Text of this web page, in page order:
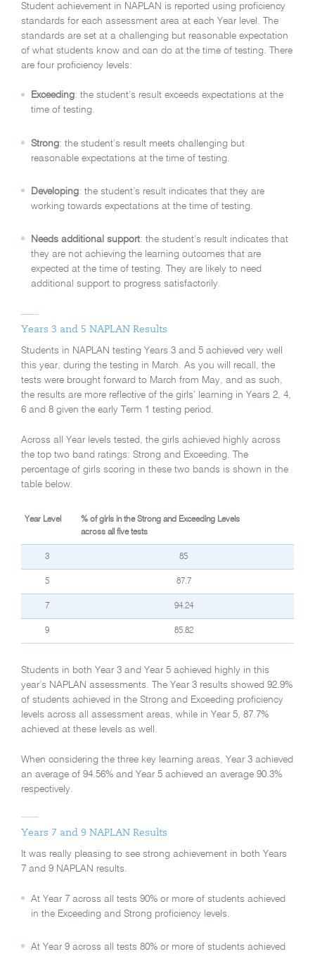
Student achievement in NAPLAN is reported using proficiency
standards for each assessment area at each Year level. The
standards are set at a challenging but reasonable expectation
of what students know and can do at the time of testing. There
are four proficiency levels:
Exceeding: the student’s result exceeds expectations at the
time of testing.
Strong: the student’s result meets challenging but
reasonable expectations at the time of testing.
Developing: the student’s result indicates that they are
working towards expectations at the time of testing.
Needs additional support: the student’s result indicates that
they are not achieving the learning outcomes that are
expected at the time of testing. They are likely to need
additional support to progress satisfactorily.
Years 3 and 5 NAPLAN Results
Students in NAPLAN testing Years 3 and 5 achieved very well
this year, during the testing in March. As you will recall, the
tests were brought forward to March from May, and as such,
the results are more reflective of the girls’ learning in Years 2, 4,
6 and 8 given the early Term 1 testing period.
Across all Year levels tested, the girls achieved highly across
the top two band ratings: Strong and Exceeding. The
percentage of girls scoring in these two bands is shown in the
table below.
Year Level
% of girls in the Strong and Exceeding Levels
across all five tests
3 85
5 87.7
7 94.24
9 85.82
Students in both Year 3 and Year 5 achieved highly in this
year’s NAPLAN assessments. The Year 3 results showed 92.9%
of students achieved in the Strong and Exceeding proficiency
levels across all assessment areas, while in Year 5, 87.7%
achieved at these levels as well.
When considering the three key learning areas, Year 3 achieved
an average of 94.56% and Year 5 achieved an average 90.3%
respectively.
Years 7 and 9 NAPLAN Results
It was really pleasing to see strong achievement in both Years
7 and 9 NAPLAN results.
At Year 7 across all tests 90% or more of students achieved
in the Exceeding and Strong proficiency levels.
At Year 9 across all tests 80% or more of students achieved